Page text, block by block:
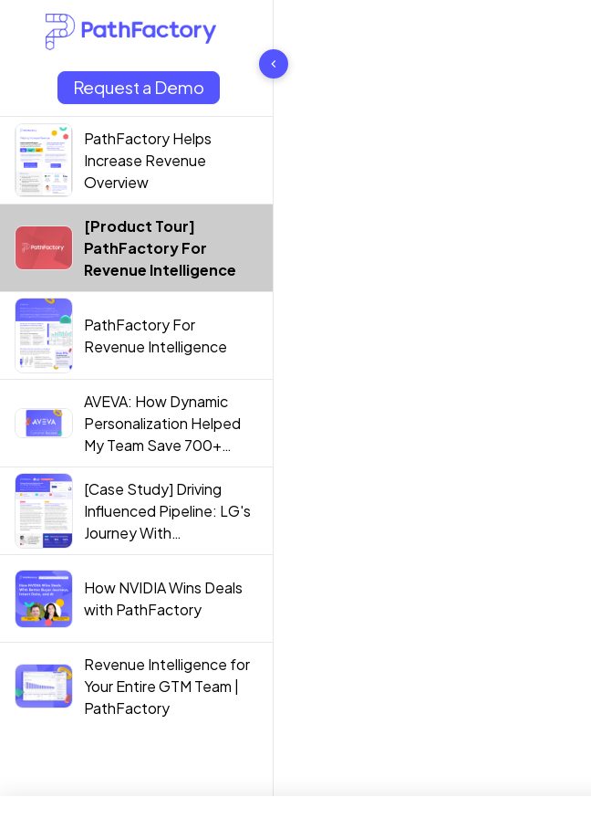
Request a Demo
7 results found
PathFactory Helps
Increase Revenue
Overview
[Product Tour]
PathFactory For
Revenue Intelligence
PathFactory For
Revenue Intelligence
AVEVA: How Dynamic
Personalization Helped
My Team Save 700+
Hours
[Case Study] Driving
Influenced Pipeline: LG's
Journey With
PathFactory
How NVIDIA Wins Deals
with PathFactory
Revenue Intelligence for
Your Entire GTM Team |
PathFactory